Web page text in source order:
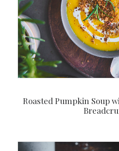
Roasted Pumpkin Soup